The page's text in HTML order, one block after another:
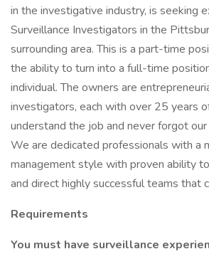
in the investigative industry, is seeking
Surveillance Investigators in the
surrounding area. This is a part-time
the ability to turn into a full-time
individual. The owners are
investigators, each with over 25 years
understand the job and never forgot
We are dedicated professionals with a
management style with proven ability
and direct highly successful teams that
Requirements
You must have surveillance